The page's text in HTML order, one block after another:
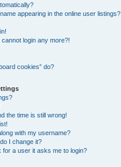
appearing in the online user listings?
login any more?!
cookies” do?
the time is still wrong!
with my username?
I change it?
for a user it asks me to login?